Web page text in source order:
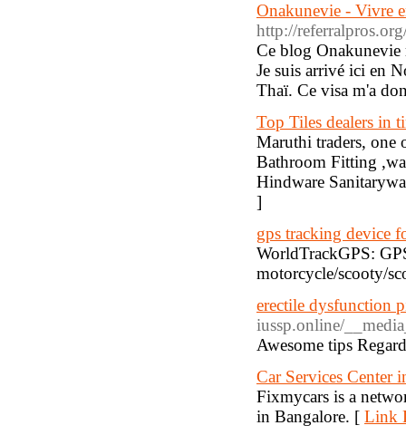
Onakunevie - Vivre
http://
Ce blog Onakunevie
Je suis arrivé ici en
Thaï. Ce visa m'a
Top Tiles dealers in
Maruthi traders, one
Bathroom Fitting
Hindware
]
gps tracking device
WorldTrackGPS:
motorcycle/scooty/
erectile dysfunction
iussp.online/
Awesome tips
Car Services Center
Fixmycars is a
in Bangalore. [ Link